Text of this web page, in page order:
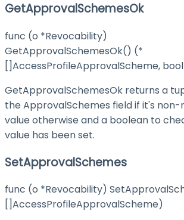
GetApprovalSchemesOk
func (o *Revocability)
GetApprovalSchemesOk() (*
[]AccessProfileApprovalScheme,
GetApprovalSchemesOk returns a
the ApprovalSchemes field if it's non-
value otherwise and a boolean to
value has been set.
SetApprovalSchemes
func (o *Revocability)
[]AccessProfileApprovalScheme)